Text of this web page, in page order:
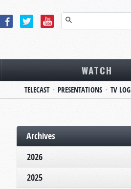
WATCH
TELECAST PRESENTATIONS TV LOG
Archives
2026
2025